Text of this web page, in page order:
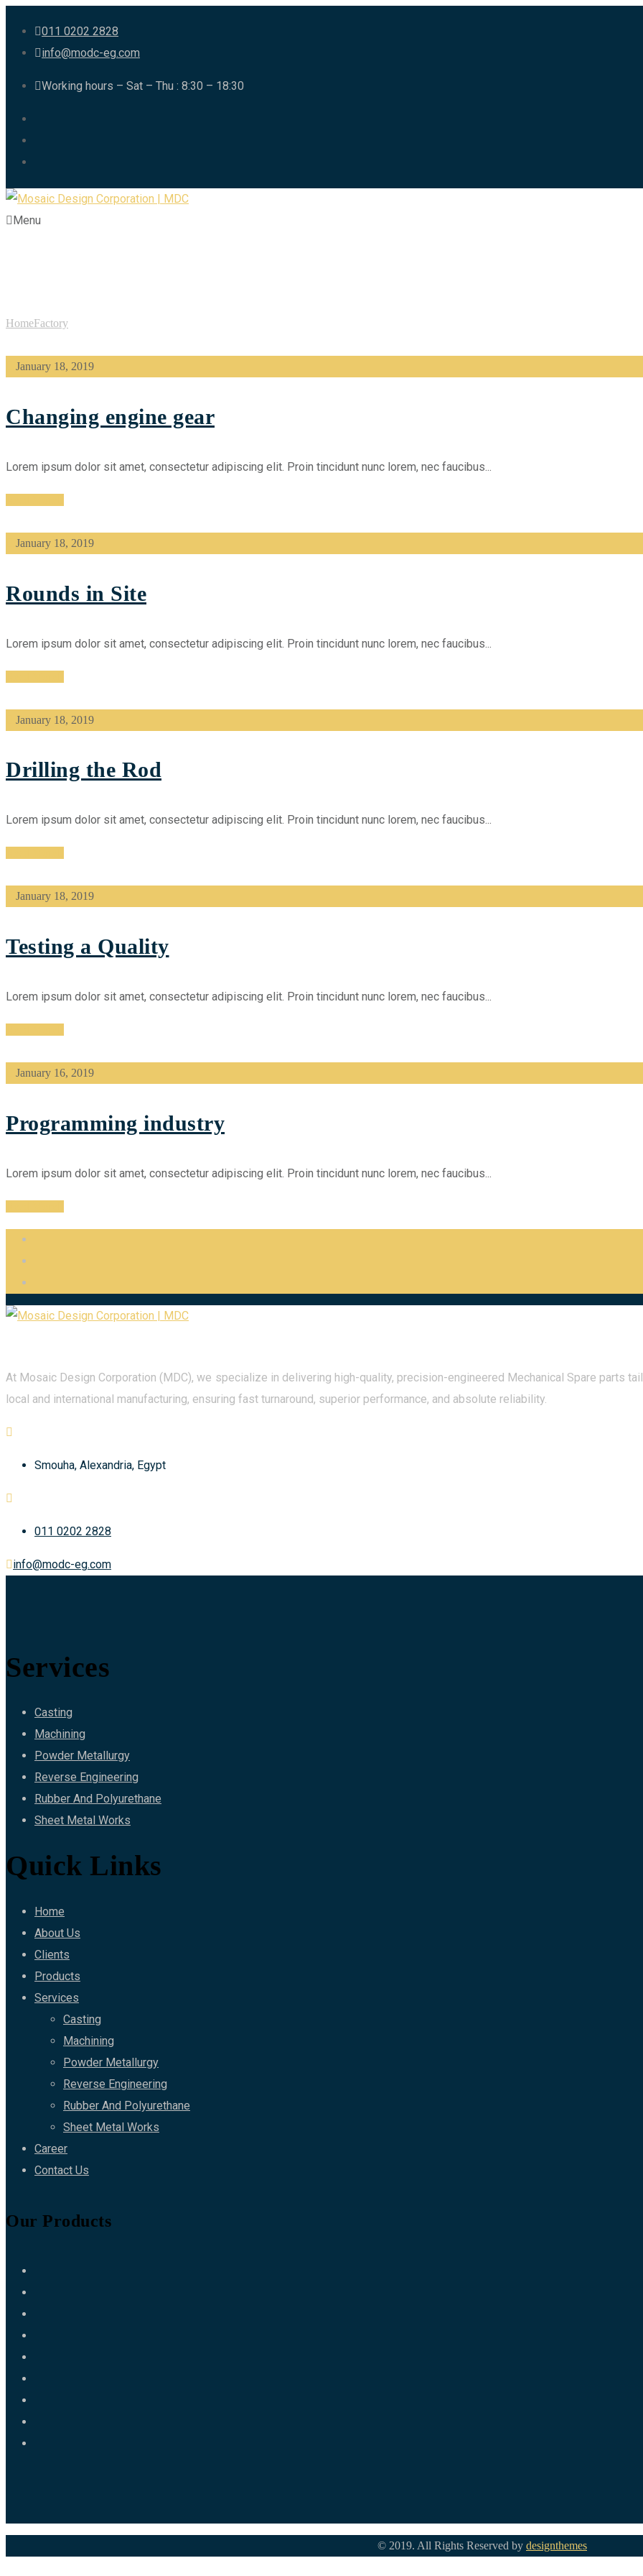
011 0202 2828
info@modc-eg.com
Working hours – Sat – Thu : 8:30 – 18:30
Menu
HomeFactory
January 18, 2019
Changing engine gear
Lorem ipsum dolor sit amet, consectetur adipiscing elit. Proin tincidunt nunc lorem, nec faucibus...
January 18, 2019
Rounds in Site
Lorem ipsum dolor sit amet, consectetur adipiscing elit. Proin tincidunt nunc lorem, nec faucibus...
January 18, 2019
Drilling the Rod
Lorem ipsum dolor sit amet, consectetur adipiscing elit. Proin tincidunt nunc lorem, nec faucibus...
January 18, 2019
Testing a Quality
Lorem ipsum dolor sit amet, consectetur adipiscing elit. Proin tincidunt nunc lorem, nec faucibus...
January 16, 2019
Programming industry
Lorem ipsum dolor sit amet, consectetur adipiscing elit. Proin tincidunt nunc lorem, nec faucibus...
At Mosaic Design Corporation (MDC), we specialize in delivering high-quality, precision-engineered Mechanical Spare parts
local and international manufacturing, ensuring fast turnaround, superior performance, and absolute reliability.
Smouha, Alexandria, Egypt
011 0202 2828
info@modc-eg.com
Services
Casting
Machining
Powder Metallurgy
Reverse Engineering
Rubber And Polyurethane
Sheet Metal Works
Quick Links
Home
About Us
Clients
Products
Services
Casting
Machining
Powder Metallurgy
Reverse Engineering
Rubber And Polyurethane
Sheet Metal Works
Career
Contact Us
Our Products
© 2019. All Rights Reserved by designthemes